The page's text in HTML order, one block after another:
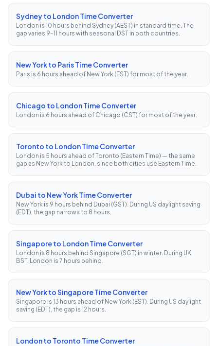
Sydney to London Time Converter
London is 10 hours behind Sydney (AEST) in standard time. The
gap varies 9–11 hours with seasonal DST in both countries.
New York to Paris Time Converter
Paris is 6 hours ahead of New York (EST) for most of the year.
Chicago to London Time Converter
London is 6 hours ahead of Chicago (CST) for most of the year.
Toronto to London Time Converter
London is 5 hours ahead of Toronto (Eastern Time) — the same
gap as New York to London, since both cities use Eastern Time.
Dubai to New York Time Converter
New York is 9 hours behind Dubai (GST). During US daylight saving
(EDT), the gap narrows to 8 hours.
Singapore to London Time Converter
London is 8 hours behind Singapore (SGT) in winter. During UK
BST, London is 7 hours behind.
New York to Singapore Time Converter
Singapore is 13 hours ahead of New York (EST). During US daylight
saving (EDT), the gap is 12 hours.
London to Toronto Time Converter